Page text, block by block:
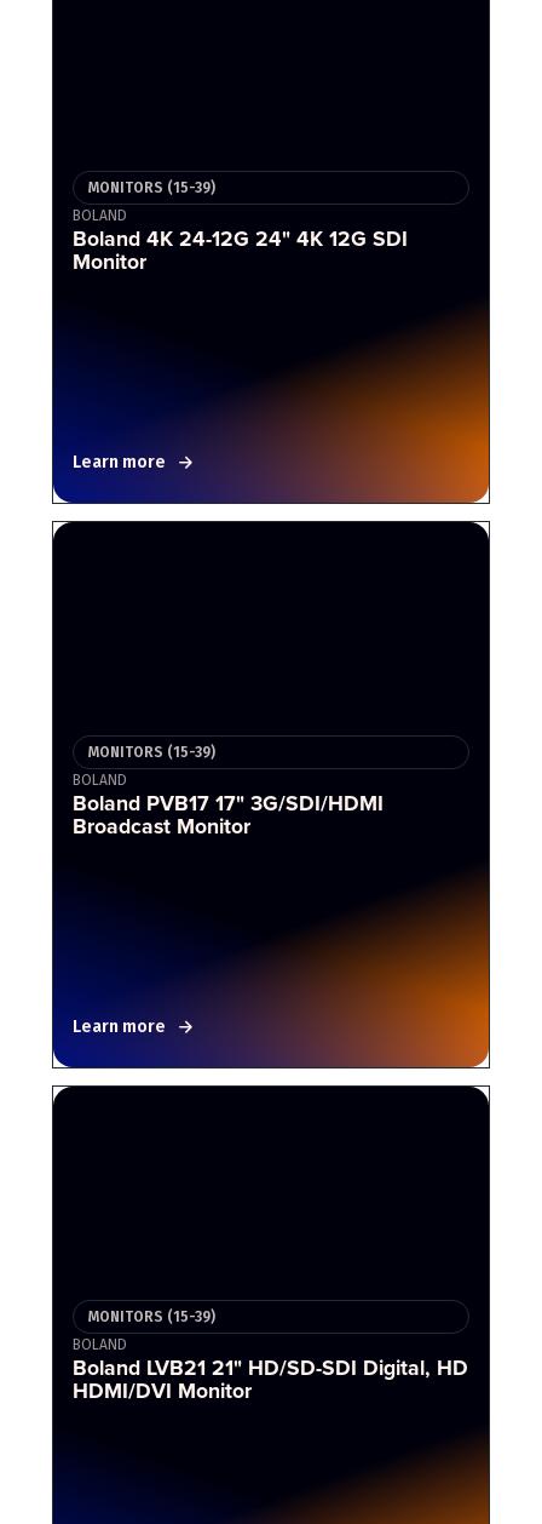
MONITORS (15-39)
BOLAND
Boland 4K 24-12G 24" 4K 12G SDI
Monitor
Learn more
MONITORS (15-39)
BOLAND
Boland PVB17 17" 3G/SDI/HDMI
Broadcast Monitor
Learn more
MONITORS (15-39)
BOLAND
Boland LVB21 21" HD/SD-SDI Digital, HD
HDMI/DVI Monitor